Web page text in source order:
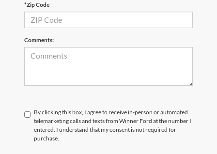
*Zip Code
Comments:
By clicking this box, I agree to receive in-person or automated
telemarketing calls and texts from Winner Ford at the number I
entered. I understand that my consent is not required for
purchase.